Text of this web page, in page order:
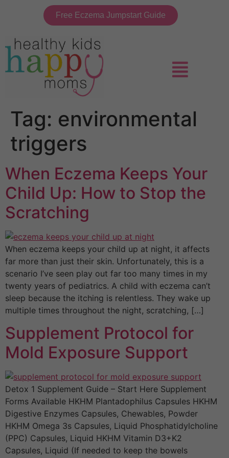
Free Eczema Jumpstart Guide
Tag: environmental
triggers
When Eczema Keeps Your
Child Up: How to Stop the
Scratching
When eczema keeps your child up at night, it affects
far more than just their skin. Unfortunately, this is a
scenario I’ve seen play out far too many times in my
twenty years of pediatrics. A child with eczema can’t
sleep because the itching is relentless. They wake up
multiple times throughout the night, scratching, […]
Supplement Protocol for
Mold Exposure Support
Detox 1 Supplement Guide – Start Here Supplement
Forms Available HKHM Plantadophilus Capsules HKHM
Digestive Enzymes Capsules, Chewables, Powder
HKHM Omega 3s Capsules, Liquid Phosphatidylcholine
(PPC) Capsules, Liquid HKHM Vitamin D3+K2
Capsules, Liquid (If needed to keep the bowels